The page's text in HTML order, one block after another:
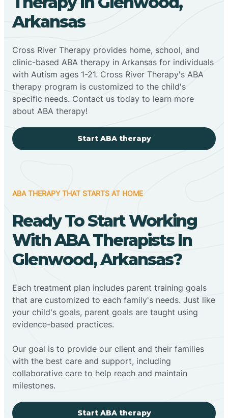
Arkansas
Cross River Therapy provides home, school, and
clinic-based ABA therapy in Arkansas for individuals
with Autism ages 1-21. Cross River Therapy's ABA
therapy program is customized to the child's
specific needs. Contact us today to learn more
about ABA therapy!
Start ABA therapy
ABA THERAPY THAT STARTS AT HOME
Ready To Start Working
With ABA Therapists In
Glenwood, Arkansas?
Each treatment plan includes parent training goals
that are customized to each family's needs. Just like
your child's goals, parent goals are taught using
evidence-based practices.
Our goal is to provide our client and their families
with the best care and support, including
collaborative care to help reach and maintain
milestones.
Start ABA therapy